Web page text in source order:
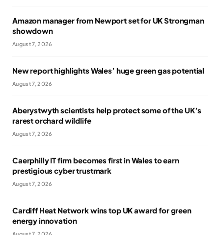
Amazon manager from Newport set for UK Strongman
showdown
August 7, 2026
New report highlights Wales’ huge green gas potential
August 7, 2026
Aberystwyth scientists help protect some of the UK’s
rarest orchard wildlife
August 7, 2026
Caerphilly IT firm becomes first in Wales to earn
prestigious cyber trustmark
August 7, 2026
Cardiff Heat Network wins top UK award for green
energy innovation